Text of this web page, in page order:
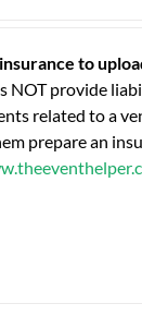
to
NOT provide
related to a
prepare an